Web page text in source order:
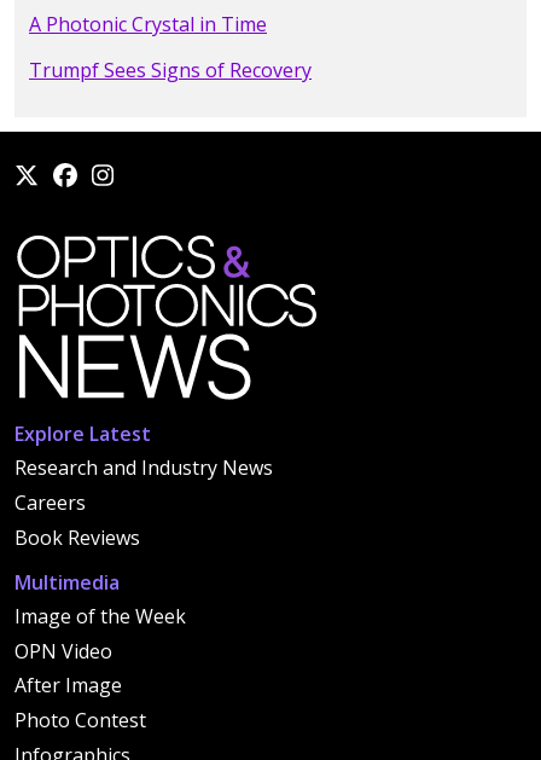
A Photonic Crystal in Time
Trumpf Sees Signs of Recovery
Explore Latest
Research and Industry News
Careers
Book Reviews
Multimedia
Image of the Week
OPN Video
After Image
Photo Contest